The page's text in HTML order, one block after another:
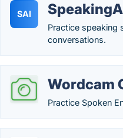
SAI
Practice speaking
conversations.
Wordcam
Practice Spoken